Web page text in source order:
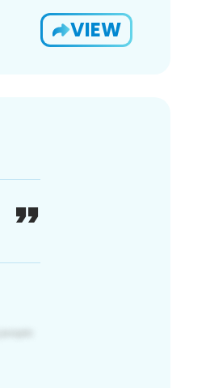
VIEW